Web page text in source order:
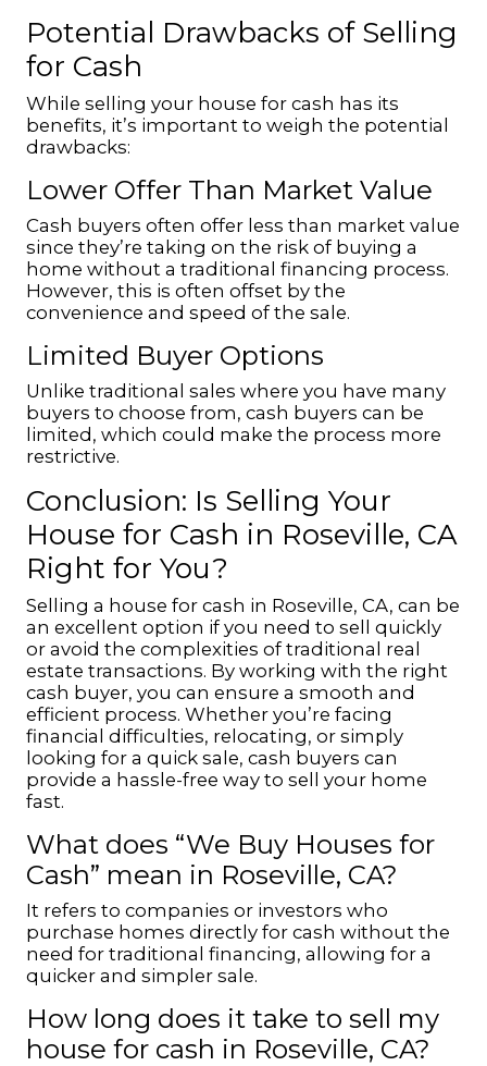
Potential Drawbacks of Selling
for Cash
While selling your house for cash has its
benefits, it’s important to weigh the potential
drawbacks:
Lower Offer Than Market Value
Cash buyers often offer less than market value
since they’re taking on the risk of buying a
home without a traditional financing process.
However, this is often offset by the
convenience and speed of the sale.
Limited Buyer Options
Unlike traditional sales where you have many
buyers to choose from, cash buyers can be
limited, which could make the process more
restrictive.
Conclusion: Is Selling Your
House for Cash in Roseville, CA
Right for You?
Selling a house for cash in Roseville, CA, can be
an excellent option if you need to sell quickly
or avoid the complexities of traditional real
estate transactions. By working with the right
cash buyer, you can ensure a smooth and
efficient process. Whether you’re facing
financial difficulties, relocating, or simply
looking for a quick sale, cash buyers can
provide a hassle-free way to sell your home
fast.
What does “We Buy Houses for
Cash” mean in Roseville, CA?
It refers to companies or investors who
purchase homes directly for cash without the
need for traditional financing, allowing for a
quicker and simpler sale.
How long does it take to sell my
house for cash in Roseville, CA?